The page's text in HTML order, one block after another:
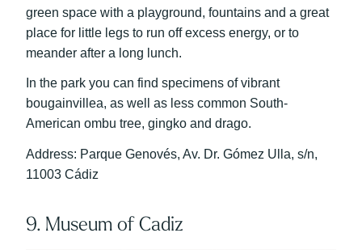
green space with a playground, fountains and a great
place for little legs to run off excess energy, or to
meander after a long lunch.
In the park you can find specimens of vibrant
bougainvillea, as well as less common South-
American ombu tree, gingko and drago.
Address: Parque Genovés, Av. Dr. Gómez Ulla, s/n,
11003 Cádiz
9. Museum of Cadiz